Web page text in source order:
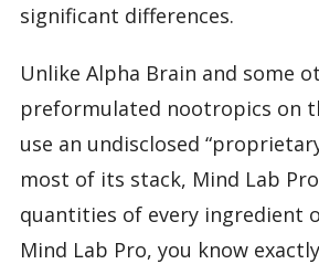
significant differences.
Unlike Alpha Brain and some
preformulated nootropics on
use an undisclosed
most of its stack, Mind Lab
quantities of every ingredient
Mind Lab Pro, you know